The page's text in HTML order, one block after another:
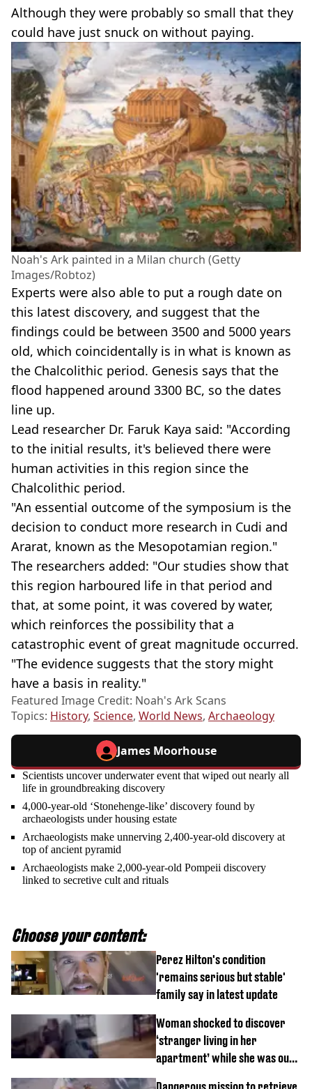
Although they were probably so small that they
could have just snuck on without paying.
Noah's Ark painted in a Milan church (Getty
Images/Robtoz)
Experts were also able to put a rough date on
this latest discovery, and suggest that the
findings could be between 3500 and 5000 years
old, which coincidentally is in what is known as
the Chalcolithic period. Genesis says that the
flood happened around 3300 BC, so the dates
line up.
Lead researcher Dr. Faruk Kaya said: "According
to the initial results, it's believed there were
human activities in this region since the
Chalcolithic period.
"An essential outcome of the symposium is the
decision to conduct more research in Cudi and
Ararat, known as the Mesopotamian region."
The researchers added: "Our studies show that
this region harboured life in that period and
that, at some point, it was covered by water,
which reinforces the possibility that a
catastrophic event of great magnitude occurred.
"The evidence suggests that the story might
have a basis in reality."
Featured Image Credit: Noah's Ark Scans
Topics: History, Science, World News, Archaeology
James Moorhouse
Scientists uncover underwater event that wiped out nearly all
life in groundbreaking discovery
4,000-year-old ‘Stonehenge-like’ discovery found by
archaeologists under housing estate
Archaeologists make unnerving 2,400-year-old discovery at
top of ancient pyramid
Archaeologists make 2,000-year-old Pompeii discovery
linked to secretive cult and rituals
Choose your content:
Perez Hilton's condition
'remains serious but stable'
family say in latest update
Woman shocked to discover
‘stranger living in her
apartment’ while she was out